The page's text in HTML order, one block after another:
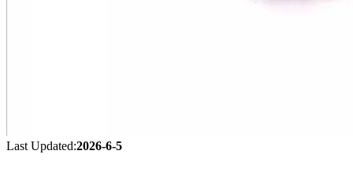
Last Updated:2026-6-5